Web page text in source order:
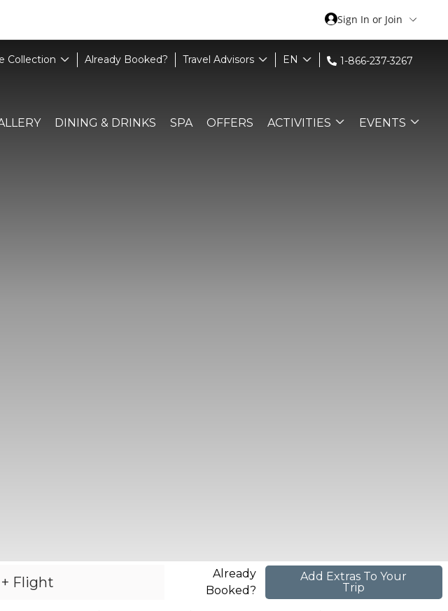
Sign In or Join
Collection Already Booked? Travel Advisors EN 1-866-237-3267
DINING & DRINKS SPA OFFERS ACTIVITIES EVENTS
Flight
Already
Booked?
Add Extras To Your
Trip